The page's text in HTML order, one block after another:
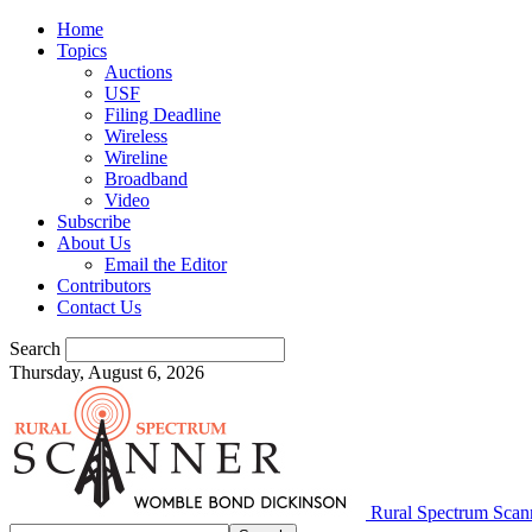
Home
Topics
Auctions
USF
Filing Deadline
Wireless
Wireline
Broadband
Video
Subscribe
About Us
Email the Editor
Contributors
Contact Us
Search
Thursday, August 6, 2026
Rural Spectrum